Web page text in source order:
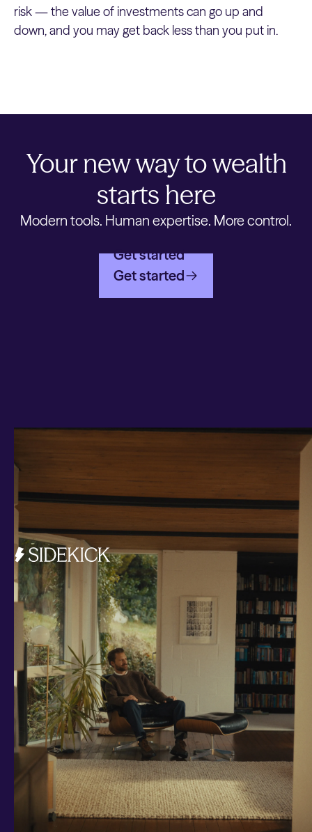
risk — the value of investments can go up and
down, and you may get back less than you put in.
Your new way to wealth
starts here
Modern tools. Human expertise. More control.
Get started
Get started
Investments and savings
Smart Cash
All Weather
Ready Made
Themes
Markets
Custom Index
Private Equity (LTAF)
Bitcoin ETN
Multi Shield
Cash ISA
Fixed Term
Easy Access
Stocks & Shares ISA
Borrowing